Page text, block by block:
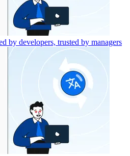
by developers, trusted by managers